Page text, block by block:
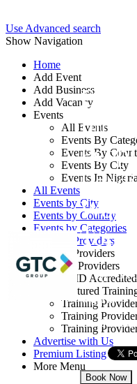
Use Advanced search
Show Navigation
Home
Add Event
Add Business
Add Vacancy
Events
All Events
Events By
Events By
Events By City
Events In Nigeria
All Events
Events by City
Events by Country
Events by Categories
Training Providers
Training Providers
All Providers
CMD
Featured
Training
Training
Training
Advertise with Us
Premium Listing
More Menu
By:
Nigeria
05 - 09
Book Now